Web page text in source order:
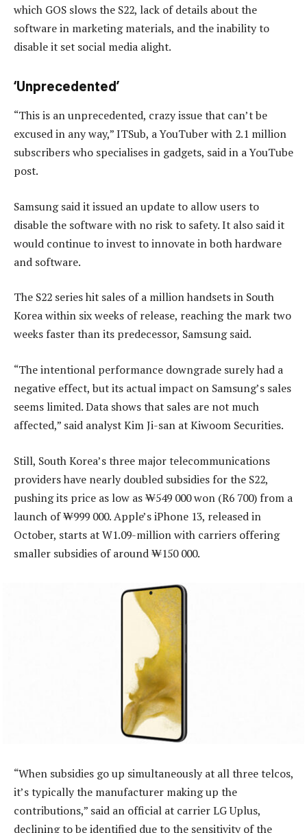
which GOS slows the S22, lack of details about the
software in marketing materials, and the inability to
disable it set social media alight.
‘Unprecedented’
“This is an unprecedented, crazy issue that can’t be
excused in any way,” ITSub, a YouTuber with 2.1 million
subscribers who specialises in gadgets, said in a YouTube
post.
Samsung said it issued an update to allow users to
disable the software with no risk to safety. It also said it
would continue to invest to innovate in both hardware
and software.
The S22 series hit sales of a million handsets in South
Korea within six weeks of release, reaching the mark two
weeks faster than its predecessor, Samsung said.
“The intentional performance downgrade surely had a
negative effect, but its actual impact on Samsung’s sales
seems limited. Data shows that sales are not much
affected,” said analyst Kim Ji-san at Kiwoom Securities.
Still, South Korea’s three major telecommunications
providers have nearly doubled subsidies for the S22,
pushing its price as low as ₩549 000 won (R6 700) from a
launch of ₩999 000. Apple’s iPhone 13, released in
October, starts at W1.09-million with carriers offering
smaller subsidies of around ₩150 000.
“When subsidies go up simultaneously at all three telcos,
it’s typically the manufacturer making up the
contributions,” said an official at carrier LG Uplus,
declining to be identified due to the sensitivity of the